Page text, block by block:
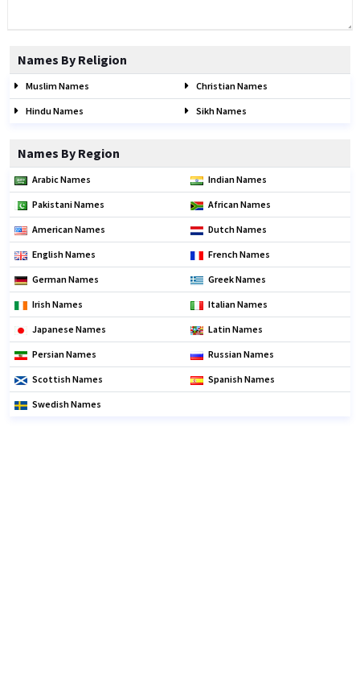
Names By Religion
Muslim Names Christian Names
Hindu Names Sikh Names
Names By Region
Arabic Names Indian Names
Pakistani Names African Names
American Names Dutch Names
English Names French Names
German Names Greek Names
Irish Names Italian Names
Japanese Names Latin Names
Persian Names Russian Names
Scottish Names Spanish Names
Swedish Names